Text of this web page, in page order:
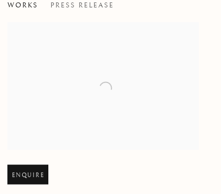
WORKS PRESS RELEASE
Open larger version of image
ENQUIRE